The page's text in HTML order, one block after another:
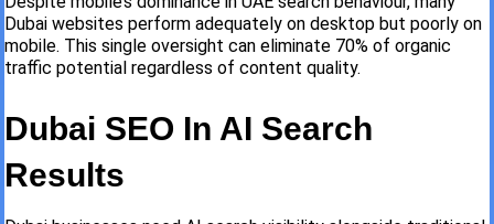
Dubai websites perform adequately on desktop but poorly on
mobile. This single oversight can eliminate 70% of organic
traffic potential regardless of content quality.
Dubai SEO In AI Search
Results